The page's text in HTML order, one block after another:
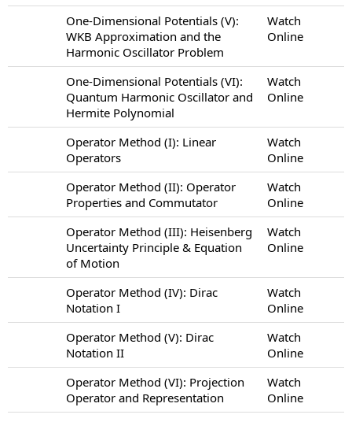
One-Dimensional Potentials (V):
WKB Approximation and the
Harmonic Oscillator Problem
Watch
Online
One-Dimensional Potentials (VI):
Quantum Harmonic Oscillator and
Hermite Polynomial
Watch
Online
Operator Method (I): Linear
Operators
Watch
Online
Operator Method (II): Operator
Properties and Commutator
Watch
Online
Operator Method (III): Heisenberg
Uncertainty Principle & Equation
of Motion
Watch
Online
Operator Method (IV): Dirac
Notation I
Watch
Online
Operator Method (V): Dirac
Notation II
Watch
Online
Operator Method (VI): Projection
Operator and Representation
Watch
Online